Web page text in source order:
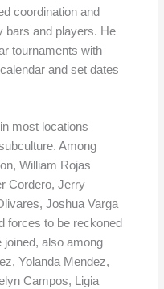
coordination and
bars and players. He
tournaments with
and set dates
most locations
Among
William Rojas
Cordero, Jerry
Joshua Varga
forces to be reckoned
joined, also among
Yolanda Mendez,
Campos, Ligia